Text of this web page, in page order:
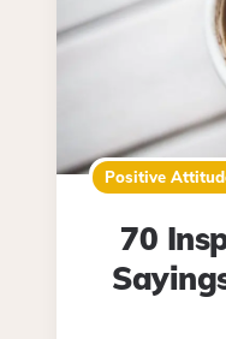
Positive
70